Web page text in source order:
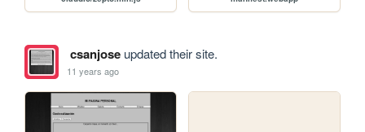
csanjoseupdated their site.
11 years ago